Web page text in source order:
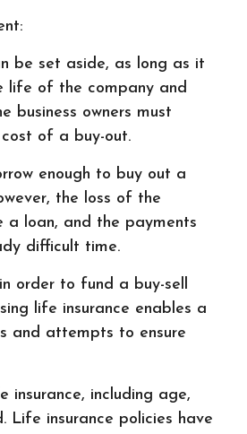
be set aside, as long as it
life of the company and
business owners must
of a buy-out.
enough to buy out a
the loss of the
a loan, and the payments
difficult time.
order to fund a buy-sell
life insurance enables a
and attempts to ensure
including age,
Life insurance policies have